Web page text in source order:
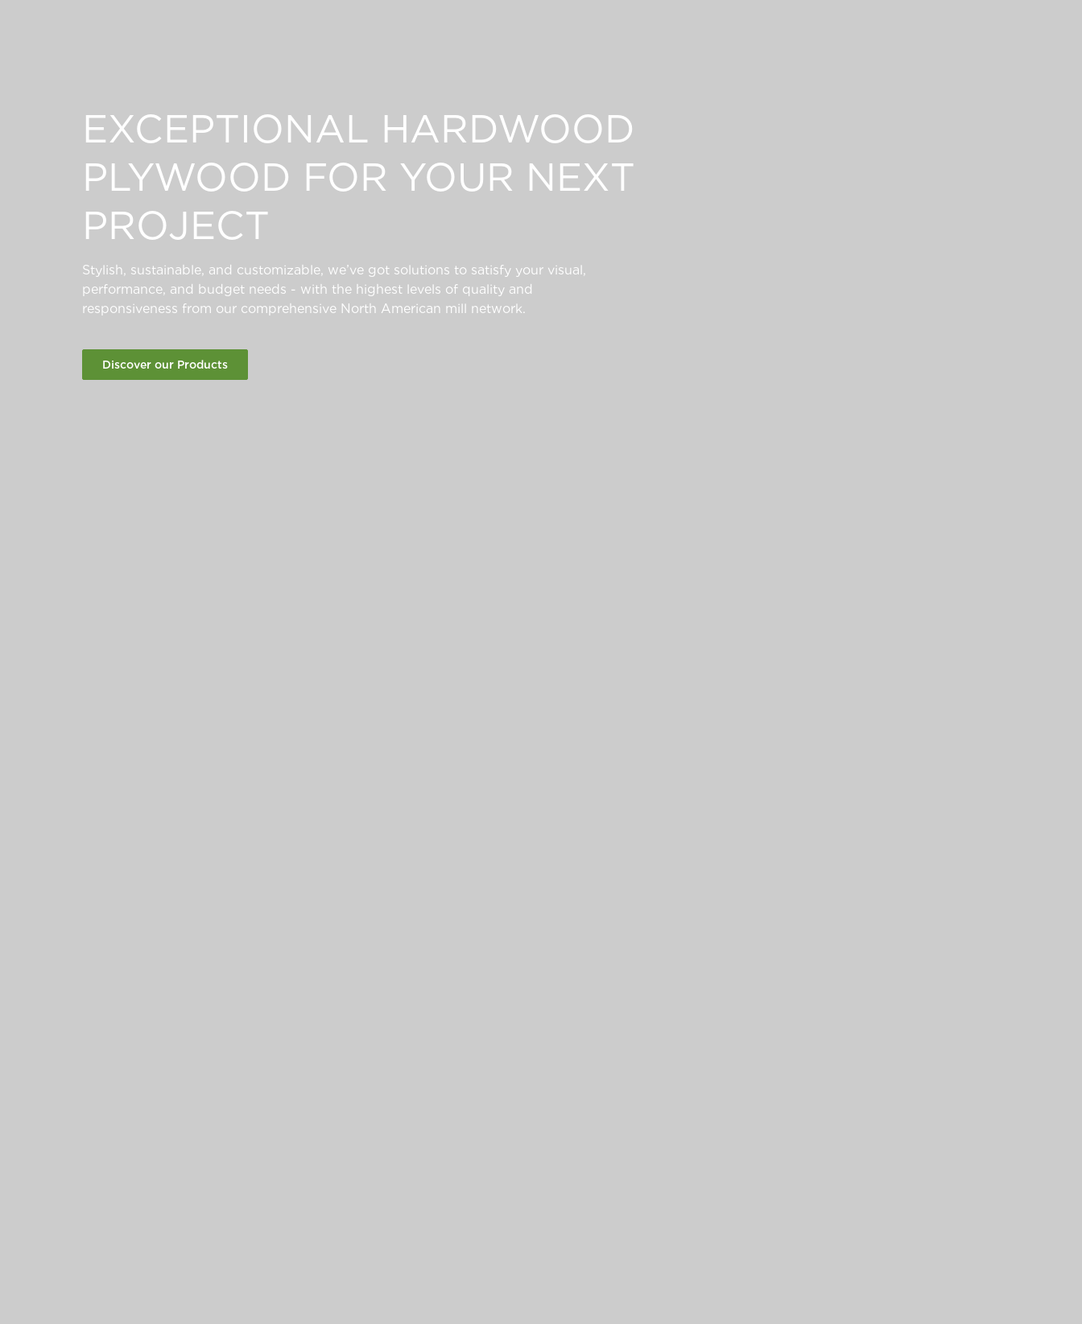
EXCEPTIONAL HARDWOOD
PLYWOOD FOR YOUR NEXT
PROJECT
Stylish, sustainable, and customizable, we’ve got solutions to satisfy your visual,
performance, and budget needs - with the highest levels of quality and
responsiveness from our comprehensive North American mill network.
Discover our Products